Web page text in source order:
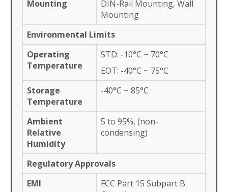
Mounting
DIN-Rail Mounting, Wall
Mounting
Environmental Limits
Operating
Temperature
STD: -10°C ~ 70°C
EOT: -40°C ~ 75°C
Storage
Temperature
-40°C ~ 85°C
Ambient
Relative
Humidity
5 to 95%, (non-
condensing)
Regulatory Approvals
EMI
FCC Part 15 Subpart B